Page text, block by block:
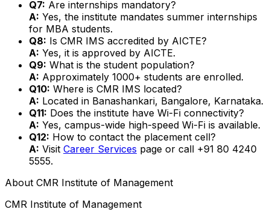
Q7: Are internships mandatory?
A: Yes, the institute mandates summer internships
for MBA students.
Q8: Is CMR IMS accredited by AICTE?
A: Yes, it is approved by AICTE.
Q9: What is the student population?
A: Approximately 1000+ students are enrolled.
Q10: Where is CMR IMS located?
A: Located in Banashankari, Bangalore, Karnataka.
Q11: Does the institute have Wi-Fi connectivity?
A: Yes, campus-wide high-speed Wi-Fi is available.
Q12: How to contact the placement cell?
A: Visit Career Services page or call +91 80 4240
5555.
About CMR Institute of Management
CMR Institute of Management